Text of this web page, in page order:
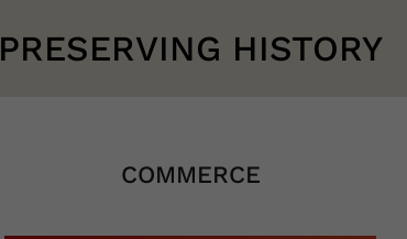
PRESERVING HISTORY
COMMERCE